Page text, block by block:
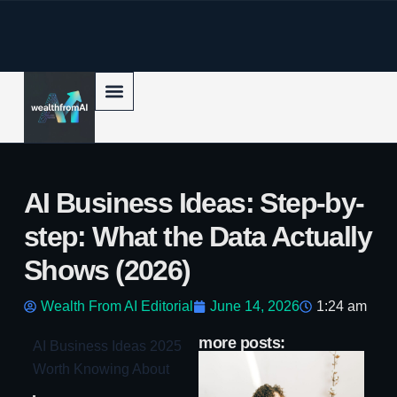
AI Business Ideas: Step-by-
step: What the Data Actually
Shows (2026)
Wealth From AI Editorial June 14, 2026 1:24 am
AI Business Ideas 2025
Worth Knowing About
more posts: